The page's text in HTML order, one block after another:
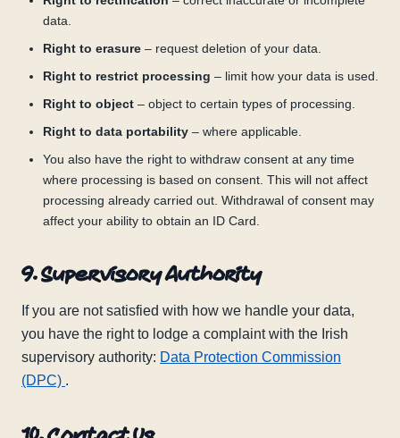
data.
Right to erasure – request deletion of your data.
Right to restrict processing – limit how your data is used.
Right to object – object to certain types of processing.
Right to data portability – where applicable.
You also have the right to withdraw consent at any time
where processing is based on consent. This will not affect
processing already carried out. Withdrawal of consent may
affect your ability to obtain an ID Card.
9. Supervisory Authority
If you are not satisfied with how we handle your data,
you have the right to lodge a complaint with the Irish
supervisory authority: Data Protection Commission
(DPC) .